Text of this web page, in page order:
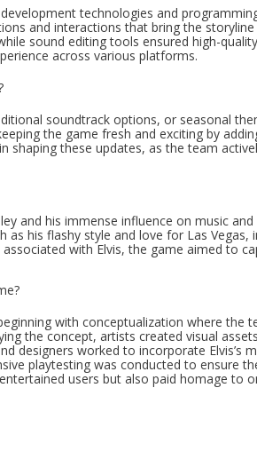
technologies and
and interactions that bring the
sound editing tools ensured high-
across various platforms.
soundtrack options, or seasonal
the game fresh and exciting by
shaping these updates, as the team
and his immense influence on music
his flashy style and love for Las Vegas,
with Elvis, the game aimed to
with conceptualization where the
the concept, artists created visual
designers worked to incorporate Elvis’s
playtesting was conducted to ensure
users but also paid homage to